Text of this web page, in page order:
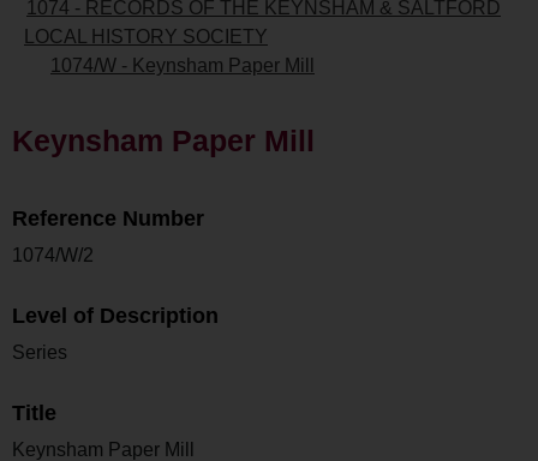
1074 - RECORDS OF THE KEYNSHAM & SALTFORD
LOCAL HISTORY SOCIETY
1074/W - Keynsham Paper Mill
Keynsham Paper Mill
Reference Number
1074/W/2
Level of Description
Series
Title
Keynsham Paper Mill